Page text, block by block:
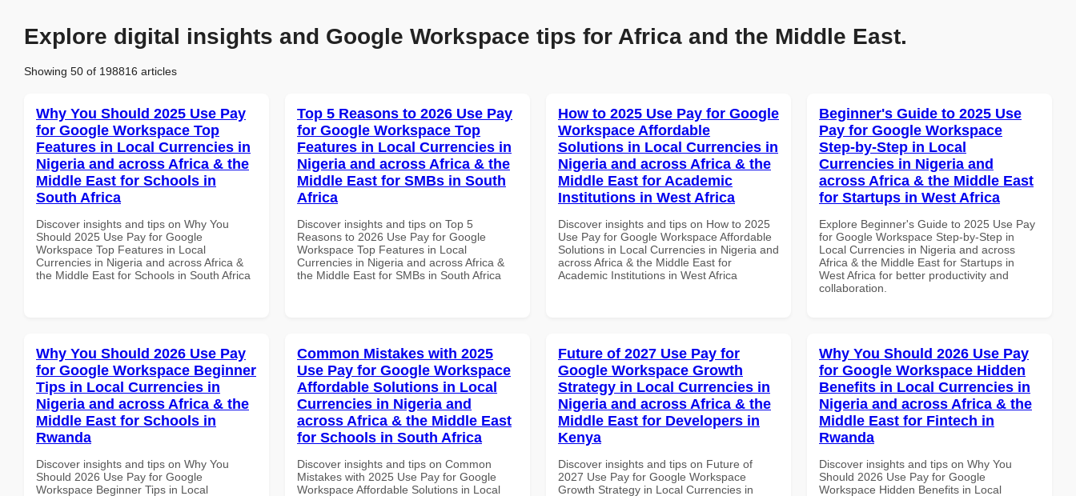
Explore digital insights and Google Workspace tips for Africa and the Middle East.
Showing 50 of 198816 articles
Why You Should 2025 Use Pay
for Google Workspace Top
Features in Local Currencies in
Nigeria and across Africa & the
Middle East for Schools in
South Africa
Discover insights and tips on Why You
Should 2025 Use Pay for Google
Workspace Top Features in Local
Currencies in Nigeria and across Africa &
the Middle East for Schools in South Africa
Top 5 Reasons to 2026 Use Pay
for Google Workspace Top
Features in Local Currencies in
Nigeria and across Africa & the
Middle East for SMBs in South
Africa
Discover insights and tips on Top 5
Reasons to 2026 Use Pay for Google
Workspace Top Features in Local
Currencies in Nigeria and across Africa &
the Middle East for SMBs in South Africa
How to 2025 Use Pay for Google
Workspace Affordable
Solutions in Local Currencies in
Nigeria and across Africa & the
Middle East for Academic
Institutions in West Africa
Discover insights and tips on How to 2025
Use Pay for Google Workspace Affordable
Solutions in Local Currencies in Nigeria and
across Africa & the Middle East for
Academic Institutions in West Africa
Beginner's Guide to 2025 Use
Pay for Google Workspace
Step-by-Step in Local
Currencies in Nigeria and
across Africa & the Middle East
for Startups in West Africa
Explore Beginner's Guide to 2025 Use Pay
for Google Workspace Step-by-Step in
Local Currencies in Nigeria and across
Africa & the Middle East for Startups in
West Africa for better productivity and
collaboration.
Why You Should 2026 Use Pay
for Google Workspace Beginner
Tips in Local Currencies in
Nigeria and across Africa & the
Middle East for Schools in
Rwanda
Discover insights and tips on Why You
Should 2026 Use Pay for Google
Workspace Beginner Tips in Local
Common Mistakes with 2025
Use Pay for Google Workspace
Affordable Solutions in Local
Currencies in Nigeria and
across Africa & the Middle East
for Schools in South Africa
Discover insights and tips on Common
Mistakes with 2025 Use Pay for Google
Workspace Affordable Solutions in Local
Future of 2027 Use Pay for
Google Workspace Growth
Strategy in Local Currencies in
Nigeria and across Africa & the
Middle East for Developers in
Kenya
Discover insights and tips on Future of
2027 Use Pay for Google Workspace
Growth Strategy in Local Currencies in
Why You Should 2026 Use Pay
for Google Workspace Hidden
Benefits in Local Currencies in
Nigeria and across Africa & the
Middle East for Fintech in
Rwanda
Discover insights and tips on Why You
Should 2026 Use Pay for Google
Workspace Hidden Benefits in Local